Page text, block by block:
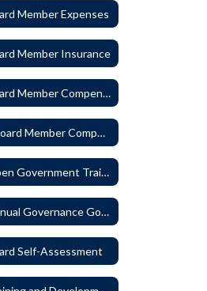
Member Expenses
Member Insurance
1733 - Board Member Compensation
1733P - Board Member Compensation
1805 - Open Government Training
1810 - Annual Governance Goals and Objectives
Self-Assessment